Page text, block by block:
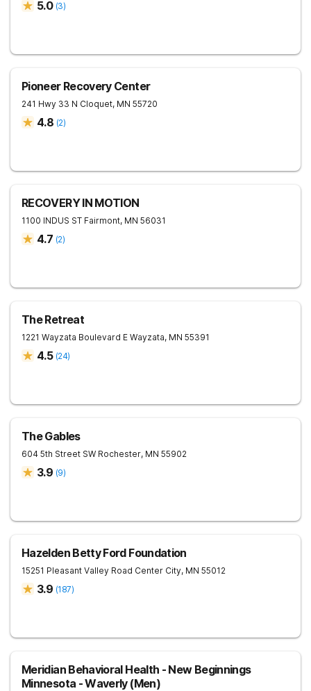
5.0 (3)
Pioneer Recovery Center
241 Hwy 33 N Cloquet, MN 55720
4.8 (2)
RECOVERY IN MOTION
1100 INDUS ST Fairmont, MN 56031
4.7 (2)
The Retreat
1221 Wayzata Boulevard E Wayzata, MN 55391
4.5 (24)
The Gables
604 5th Street SW Rochester, MN 55902
3.9 (9)
Hazelden Betty Ford Foundation
15251 Pleasant Valley Road Center City, MN 55012
3.9 (187)
Meridian Behavioral Health - New Beginnings
Minnesota - Waverly (Men)